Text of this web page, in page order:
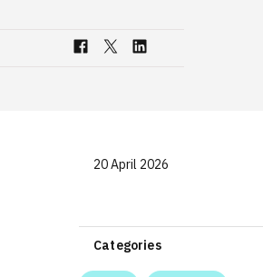
20 April 2026
Categories